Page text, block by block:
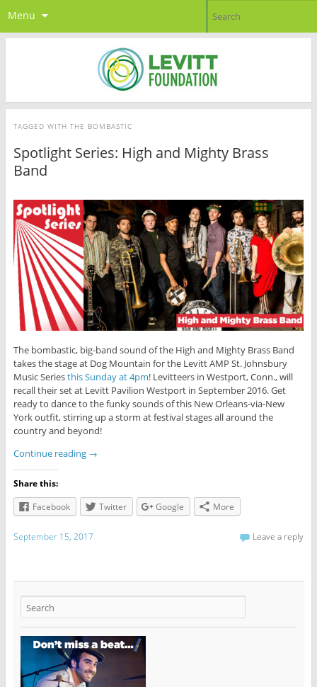
Menu
TAGGED WITH THE BOMBASTIC
Spotlight Series: High and Mighty Brass
Band
The bombastic, big-band sound of the High and Mighty Brass Band
takes the stage at Dog Mountain for the Levitt AMP St. Johnsbury
Music Seriesthis Sunday at 4pm! Levitteers in Westport, Conn., will
recall their set at Levitt Pavilion Westport in September 2016. Get
ready to dance to the funky sounds of this New Orleans-via-New
York outfit, stirring up a storm at festival stages all around the
country and beyond!
Continue reading →
Share this:
Facebook
Twitter Google More
September 15, 2017 Leave a reply